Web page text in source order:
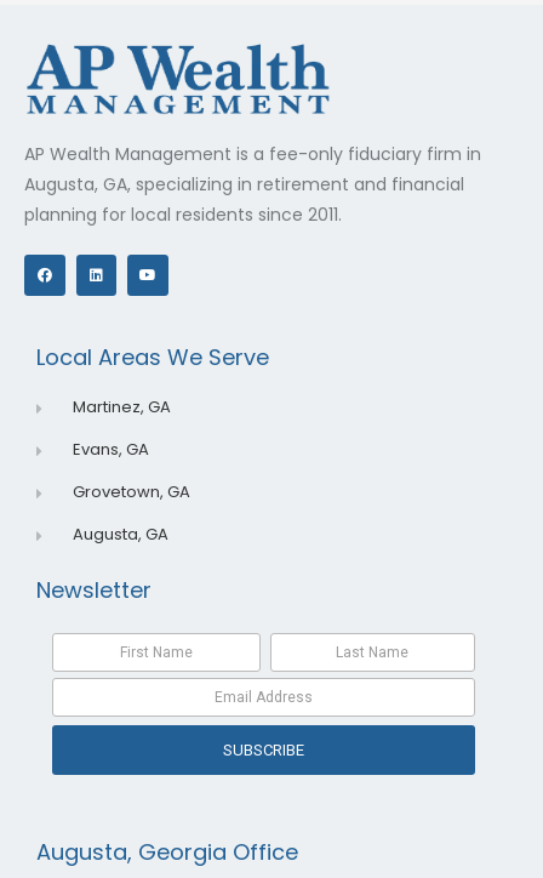
AP Wealth Management is a fee-only fiduciary firm in
Augusta, GA, specializing in retirement and financial
planning for local residents since 2011.
F
a
c
o
k
L
i
n
Y
o
e
Local Areas We Serve
Martinez, GA
Evans, GA
Grovetown, GA
Augusta, GA
Newsletter
SUBSCRIBE
Augusta, Georgia Office